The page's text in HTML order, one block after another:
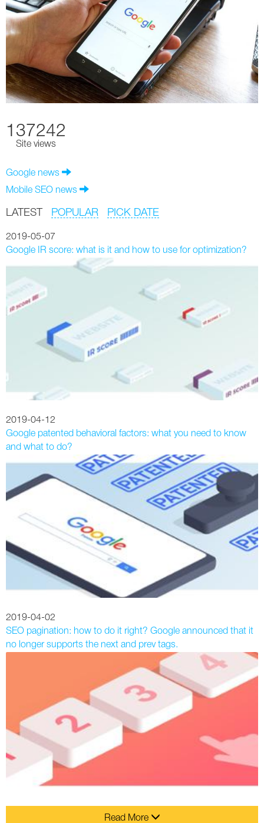
Google news
Mobile SEO news
LATEST POPULAR PICK DATE
2019-05-07
Google IR score: what is it and how to use for optimization?
2019-04-12
Google patented behavioral factors: what you need to know
and what to do?
2019-04-02
SEO pagination: how to do it right? Google announced that it
no longer supports the next and prev tags.
Read More
137242
Site views